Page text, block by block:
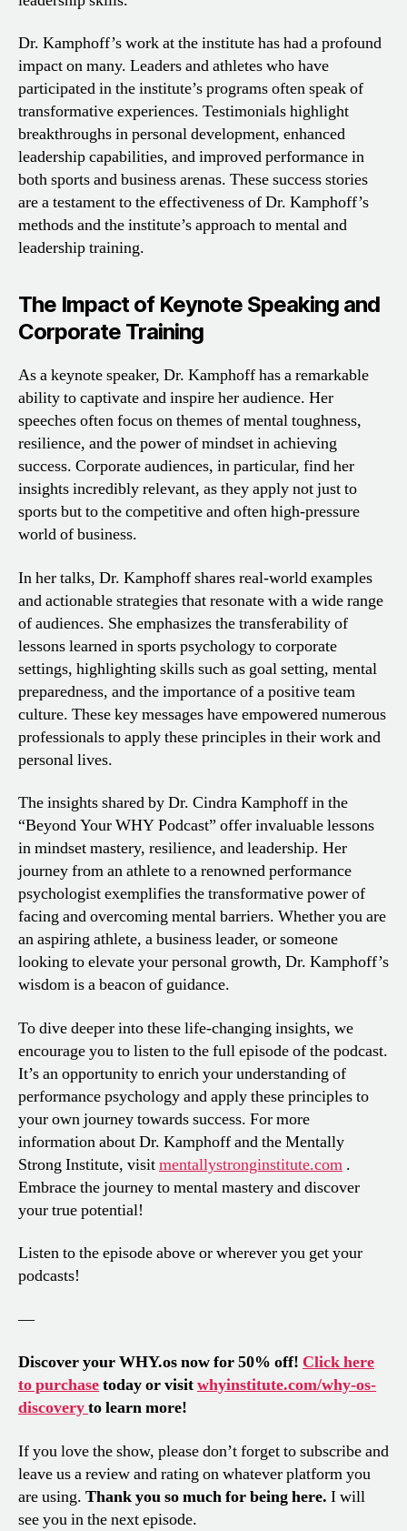
Dr. Kamphoff’s work at the institute has had a profound
impact on many. Leaders and athletes who have
participated in the institute’s programs often speak of
transformative experiences. Testimonials highlight
breakthroughs in personal development, enhanced
leadership capabilities, and improved performance in
both sports and business arenas. These success stories
are a testament to the effectiveness of Dr. Kamphoff’s
methods and the institute’s approach to mental and
leadership training.
The Impact of Keynote Speaking and
Corporate Training
As a keynote speaker, Dr. Kamphoff has a remarkable
ability to captivate and inspire her audience. Her
speeches often focus on themes of mental toughness,
resilience, and the power of mindset in achieving
success. Corporate audiences, in particular, find her
insights incredibly relevant, as they apply not just to
sports but to the competitive and often high-pressure
world of business.
In her talks, Dr. Kamphoff shares real-world examples
and actionable strategies that resonate with a wide range
of audiences. She emphasizes the transferability of
lessons learned in sports psychology to corporate
settings, highlighting skills such as goal setting, mental
preparedness, and the importance of a positive team
culture. These key messages have empowered numerous
professionals to apply these principles in their work and
personal lives.
The insights shared by Dr. Cindra Kamphoff in the
“Beyond Your WHY Podcast” offer invaluable lessons
in mindset mastery, resilience, and leadership. Her
journey from an athlete to a renowned performance
psychologist exemplifies the transformative power of
facing and overcoming mental barriers. Whether you are
an aspiring athlete, a business leader, or someone
looking to elevate your personal growth, Dr. Kamphoff’s
wisdom is a beacon of guidance.
To dive deeper into these life-changing insights, we
encourage you to listen to the full episode of the podcast.
It’s an opportunity to enrich your understanding of
performance psychology and apply these principles to
your own journey towards success. For more
information about Dr. Kamphoff and the Mentally
Strong Institute, visitmentallystronginstitute.com .
Embrace the journey to mental mastery and discover
your true potential!
Listen to the episode above or wherever you get your
podcasts!
—
Discover your WHY.os now for 50% off! Click here
to purchasetoday or visitwhyinstitute.com/why-os-
discoveryto learn more!
If you love the show, please don’t forget to subscribe and
leave us a review and rating on whatever platform you
are using. Thank you so much for being here. I will
see you in the next episode.